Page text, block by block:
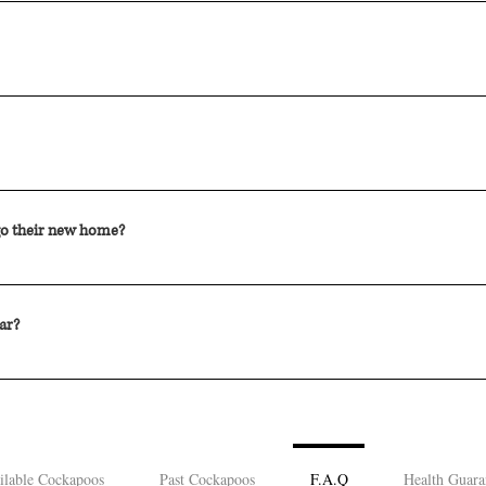
at 8 weeks of age. DHPP is a core vaccine. This means that
age. At this age the puppies have small and weak bladders so they
their new home?
litters may require more time to wean from the Mother's milk to
6-8 litters a year.
Cockapoos Past Cockapoos F.A.Q Health